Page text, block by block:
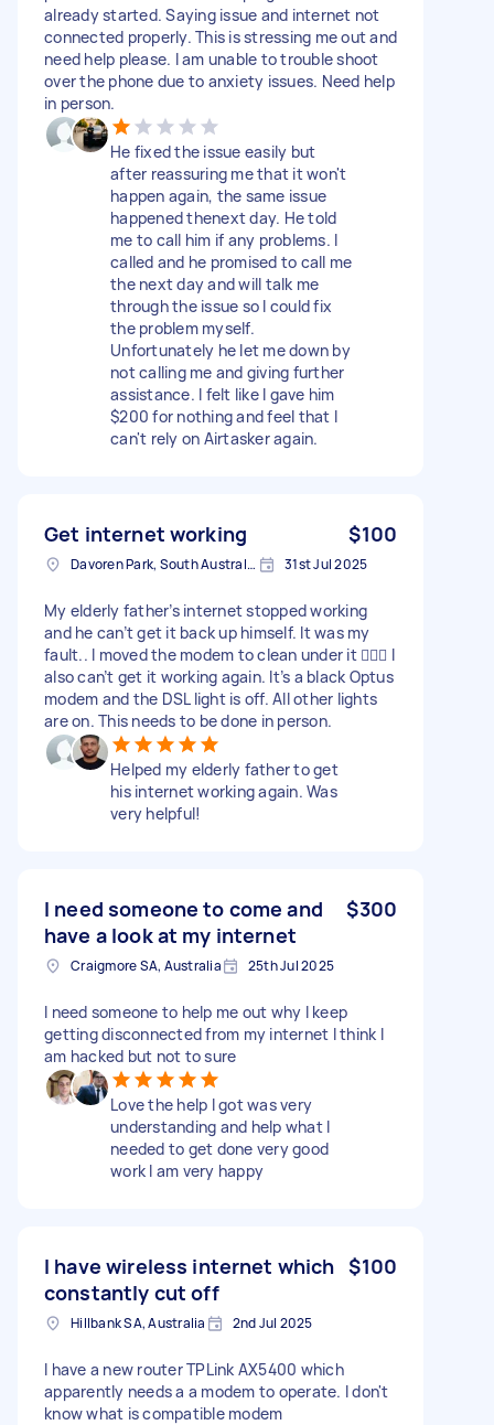
already started. Saying issue and internet not
connected properly. This is stressing me out and
need help please. I am unable to trouble shoot
over the phone due to anxiety issues. Need help
in person.
He fixed the issue easily but
after reassuring me that it won't
happen again, the same issue
happened thenext day. He told
me to call him if any problems. I
called and he promised to call me
the next day and will talk me
through the issue so I could fix
the problem myself.
Unfortunately he let me down by
not calling me and giving further
assistance. I felt like I gave him
$200 for nothing and feel that I
can't rely on Airtasker again.
Get internet working $100
Davoren Park, South Australia 31st Jul 2025
My elderly father’s internet stopped working
and he can’t get it back up himself. It was my
fault.. I moved the modem to clean under it 🤦🏽‍♀️ I
also can’t get it working again. It’s a black Optus
modem and the DSL light is off. All other lights
are on. This needs to be done in person.
Helped my elderly father to get
his internet working again. Was
very helpful!
I need someone to come and
have a look at my internet
$300
Craigmore SA, Australia 25th Jul 2025
I need someone to help me out why I keep
getting disconnected from my internet I think I
am hacked but not to sure
Love the help I got was very
understanding and help what I
needed to get done very good
work I am very happy
I have wireless internet which
constantly cut off
$100
Hillbank SA, Australia 2nd Jul 2025
I have a new router TPLink AX5400 which
apparently needs a a modem to operate. I don't
know what is compatible modem